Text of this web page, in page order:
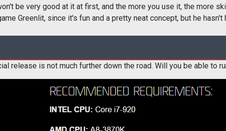
be very good at it at first, and the more you use it, the more
Greenlit, since it's fun and a pretty neat concept, but he hasn't
release is not much further down the road. Will you be able to